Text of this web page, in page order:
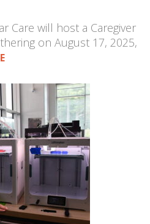
Care will host a Caregiver
on August 17, 2025,